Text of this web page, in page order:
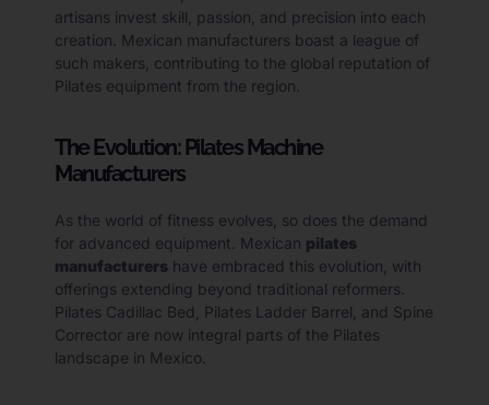
artisans invest skill, passion, and precision into each
creation. Mexican manufacturers boast a league of
such makers, contributing to the global reputation of
Pilates equipment from the region.
The Evolution: Pilates Machine
Manufacturers
As the world of fitness evolves, so does the demand
for advanced equipment. Mexican pilates
manufacturers have embraced this evolution, with
offerings extending beyond traditional reformers.
Pilates Cadillac Bed, Pilates Ladder Barrel, and Spine
Corrector are now integral parts of the Pilates
landscape in Mexico.